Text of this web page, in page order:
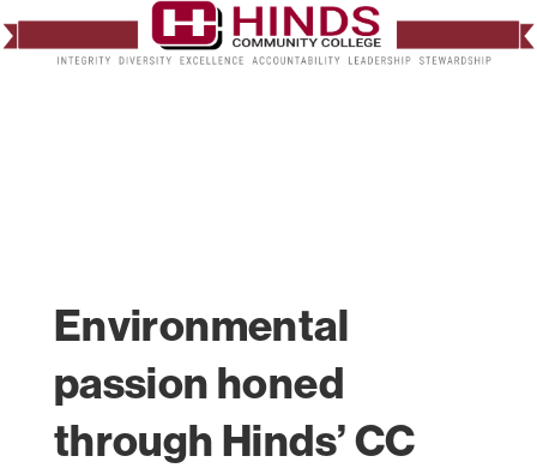
Environmental
passion honed
through Hinds’ CC